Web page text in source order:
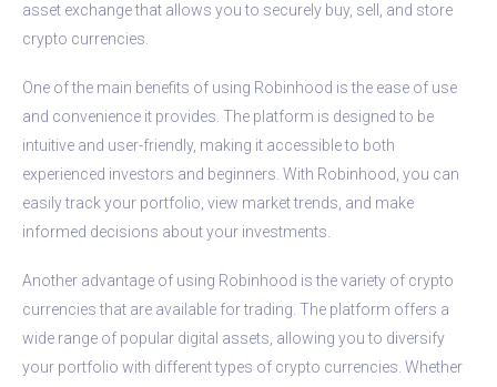
asset exchange that allows you to securely buy, sell, and store
crypto currencies.
One of the main benefits of using Robinhood is the ease of use
and convenience it provides. The platform is designed to be
intuitive and user-friendly, making it accessible to both
experienced investors and beginners. With Robinhood, you can
easily track your portfolio, view market trends, and make
informed decisions about your investments.
Another advantage of using Robinhood is the variety of crypto
currencies that are available for trading. The platform offers a
wide range of popular digital assets, allowing you to diversify
your portfolio with different types of crypto currencies. Whether